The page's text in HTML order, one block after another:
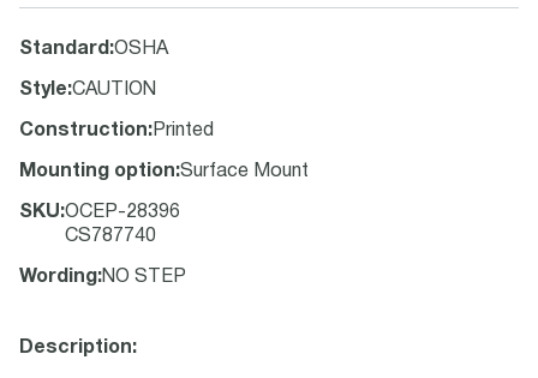
Standard :OSHA
Style:CAUTION
Construction: Printed
Mounting option:Surface Mount
SKU:OCEP-28396
CS787740
Wording :NO STEP
Description: